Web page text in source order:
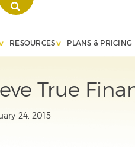
RESOURCES PLANS & PRICING
True
24, 2015